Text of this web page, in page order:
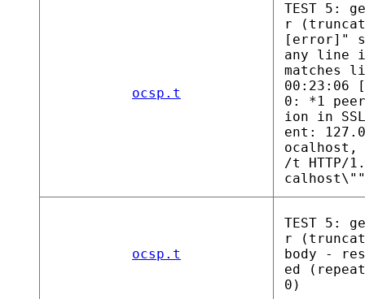
ocsp.t
TEST 5:
r
[error]"
any line
matches
00:23:06
0: *1
ion in
ent:
ocalhost,
/t HTTP/
ocsp.t
TEST 5:
r
body -
ed
0)